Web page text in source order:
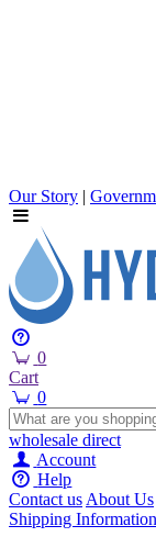
Our Story |
0
Cart
0
wholesale direct
Account
Help
Contact usAbout Us
Shipping Information